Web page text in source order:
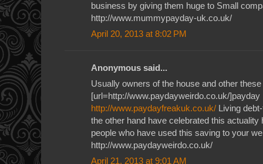
business by giving them huge to Small
http://www.mummypayday-uk.co.uk/
April 20, 2013 at 8:02 PM
Anonymous said...
Usually owners of the house and other
[url=http://www.paydayweirdo.co.uk/]payday
http://www.paydayfreakuk.co.uk/ Living
the other hand have celebrated this
people who have used this saving to your
http://www.paydayweirdo.co.uk/
April 21, 2013 at 9:01 AM